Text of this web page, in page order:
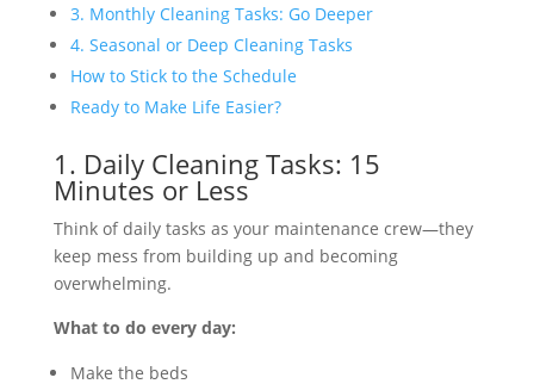
3. Monthly Cleaning Tasks: Go Deeper
4. Seasonal or Deep Cleaning Tasks
How to Stick to the Schedule
Ready to Make Life Easier?
1. Daily Cleaning Tasks: 15
Minutes or Less
Think of daily tasks as your maintenance crew—they
keep mess from building up and becoming
overwhelming.
What to do every day:
Make the beds